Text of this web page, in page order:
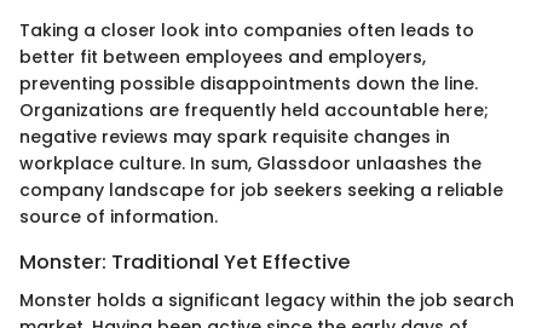
Taking a closer look into companies often leads to
better fit between employees and employers,
preventing possible disappointments down the line.
Organizations are frequently held accountable here;
negative reviews may spark requisite changes in
workplace culture. In sum, Glassdoor unlaashes the
company landscape for job seekers seeking a reliable
source of information.
Monster: Traditional Yet Effective
Monster holds a significant legacy within the job search